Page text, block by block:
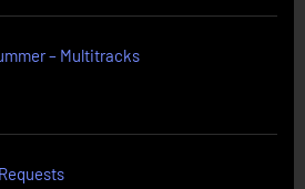
– Multitracks